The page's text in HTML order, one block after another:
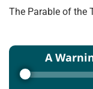
The Parable of the
Audio